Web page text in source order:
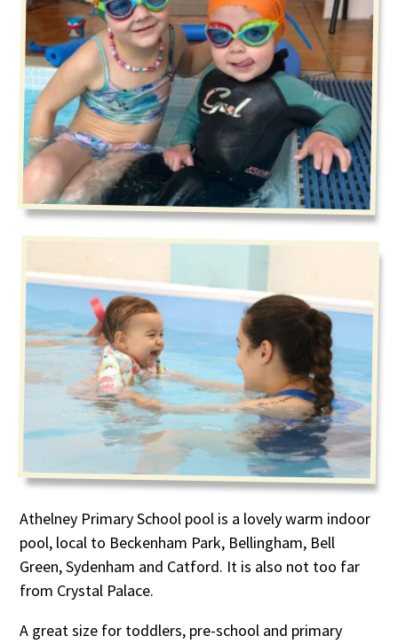
Athelney Primary School pool is a lovely warm indoor
pool, local to Beckenham Park, Bellingham, Bell
Green, Sydenham and Catford. It is also not too far
from Crystal Palace.
A great size for toddlers, pre-school and primary